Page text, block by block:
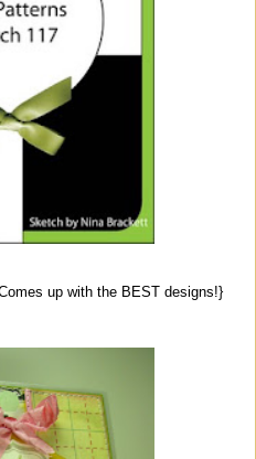
up with the BEST designs!}